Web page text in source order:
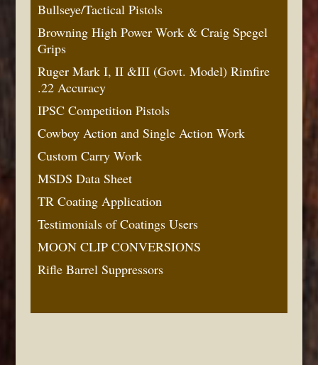
Bullseye/Tactical Pistols
Browning High Power Work & Craig Spegel
Grips
Ruger Mark I, II &III (Govt. Model) Rimfire
.22 Accuracy
IPSC Competition Pistols
Cowboy Action and Single Action Work
Custom Carry Work
MSDS Data Sheet
TR Coating Application
Testimonials of Coatings Users
MOON CLIP CONVERSIONS
Rifle Barrel Suppressors